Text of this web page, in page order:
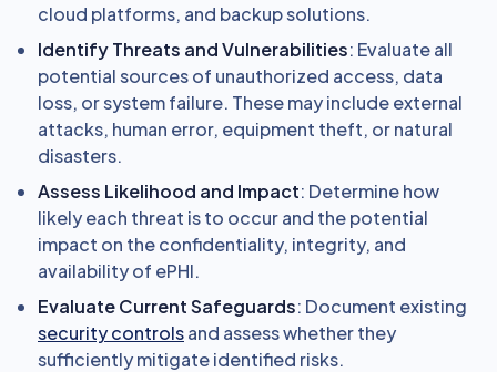
cloud platforms, and backup solutions.
Identify Threats and Vulnerabilities: Evaluate all
potential sources of unauthorized access, data
loss, or system failure. These may include external
attacks, human error, equipment theft, or natural
disasters.
Assess Likelihood and Impact: Determine how
likely each threat is to occur and the potential
impact on the confidentiality, integrity, and
availability of ePHI.
Evaluate Current Safeguards: Document existing
security controlsand assess whether they
sufficiently mitigate identified risks.